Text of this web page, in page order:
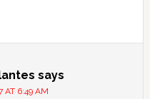
says
AT 6:49 AM